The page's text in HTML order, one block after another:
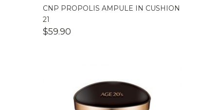
CNP PROPOLIS AMPULE IN CUSHION
21
$59.90